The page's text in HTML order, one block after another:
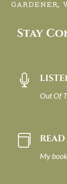
GARDENER,
Stay

Out Of
 READ
My